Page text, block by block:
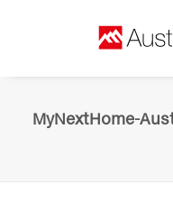
MyNextHome-